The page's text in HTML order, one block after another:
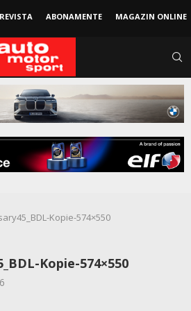
REVISTA ABONAMENTE MAGAZIN ONLINE
Kopie-574×550
Kopie-574×550